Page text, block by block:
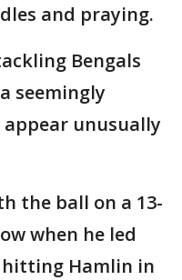
and praying.
Bengals
seemingly
unusually
the ball on a 13-
when he led
Hamlin in